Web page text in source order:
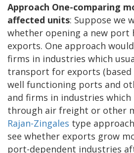
Approach One-comparing
affected units: Suppose we
whether opening a new port
exports. One approach
firms in industries which
transport for exports
well functioning ports and
and firms in industries
through air freight or other
Rajan-Zingales type
see whether exports grow
port-dependent industries